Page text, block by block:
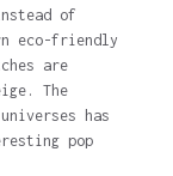
of
eco-friendly
are
The
has
pop